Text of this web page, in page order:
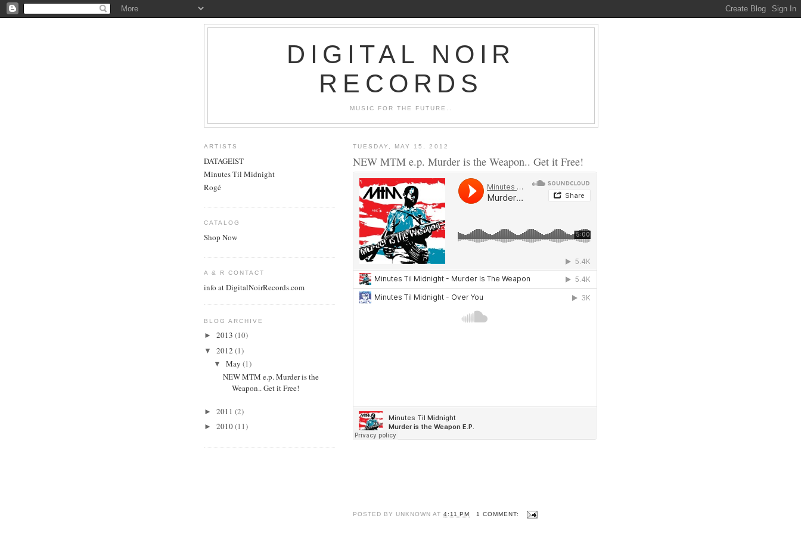
DIGITAL NOIR
RECORDS
MUSIC FOR THE FUTURE..
TUESDAY, MAY 15, 2012
NEW MTM e.p. Murder is the Weapon.. Get it Free!
POSTED BYUNKNOWN AT4:11 PM 1 COMMENT:
ARTISTS
DATAGEIST
Minutes Til Midnight
Rogé
CATALOG
Shop Now
A & R CONTACT
info at DigitalNoirRecords.com
BLOG ARCHIVE
► 2013 (10)
▼ 2012 (1)
▼ May (1)
NEW MTM e.p. Murder is the
Weapon.. Get it Free!
► 2011 (2)
► 2010(11)